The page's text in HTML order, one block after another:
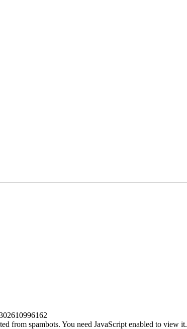
from spambots. You need JavaScript enabled to view it.